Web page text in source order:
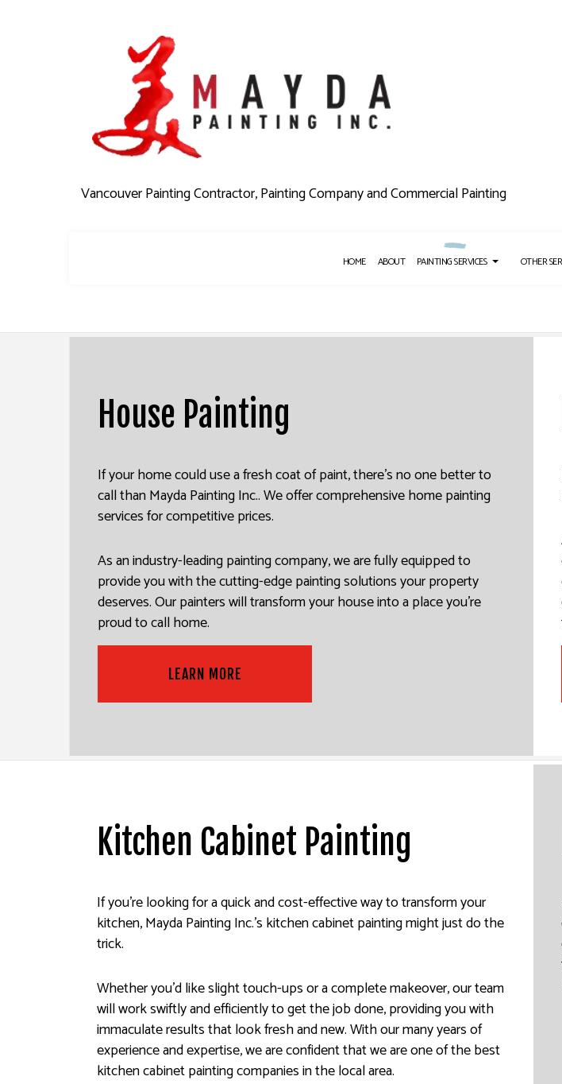
Vancouver Painting Contractor, Painting Company and Commercial Painting
HOME ABOUT PAINTING SERVICES
HOUSE PAINTING
INTERIOR
KITCHEN CABINET PAINTING
DECK PAINTING
DECK STAINING
COMMERCIAL PAINTING
INDUSTRIAL
PAINTING ESTIMATES
OTHER
WALLPAPER REMOVAL SERVICES
House Painting
If your home could use a fresh coat of paint, there’s no one better to
call than Mayda Painting Inc.. We offer comprehensive home painting
services for competitive prices.
As an industry-leading painting company, we are fully equipped to
provide you with the cutting-edge painting solutions your property
deserves. Our painters will transform your house into a place you’re
proud to call home.
LEARN MORE
Kitchen Cabinet Painting
If you’re looking for a quick and cost-effective way to transform your
kitchen, Mayda Painting Inc.’s kitchen cabinet painting might just do the
trick.
Whether you’d like slight touch-ups or a complete makeover, our team
will work swiftly and efficiently to get the job done, providing you with
immaculate results that look fresh and new. With our many years of
experience and expertise, we are confident that we are one of the best
kitchen cabinet painting companies in the local area.